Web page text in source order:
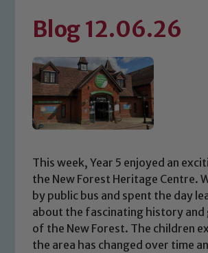
Blog 12.06.26
This week, Year 5 enjoyed an
the New Forest Heritage Centre.
by public bus and spent the day
about the fascinating history
of the New Forest. The children
the area has changed over time